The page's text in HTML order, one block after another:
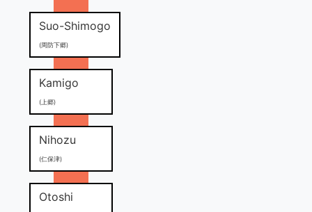
Suo-Shimogo
(周防下郷)
Kamigo
(上郷)
Nihozu
(仁保津)
Otoshi